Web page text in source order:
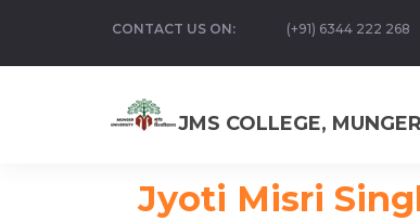
CONTACT US ON: (+91) 6344 222 268
JMS COLLEGE, MUNGER
Jyoti Misri